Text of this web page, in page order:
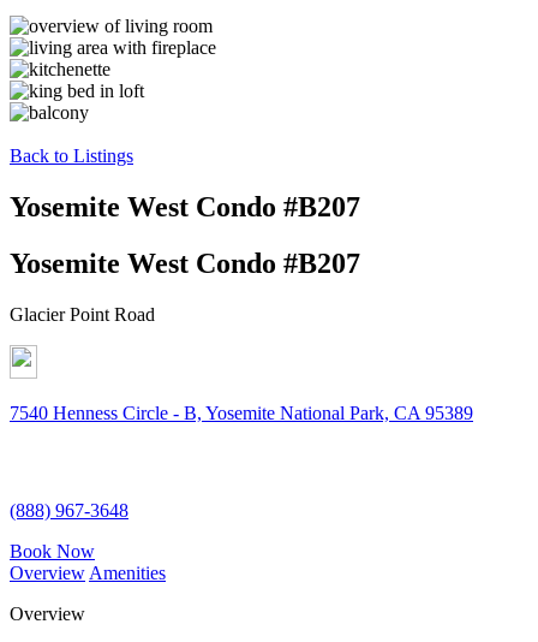
Back to Listings
Yosemite West Condo #B207
Yosemite West Condo #B207
Glacier Point Road
7540 Henness Circle - B, Yosemite National Park, CA 95389
(888) 967-3648
Book Now
Overview Amenities
Overview